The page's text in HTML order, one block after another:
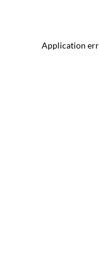
Application